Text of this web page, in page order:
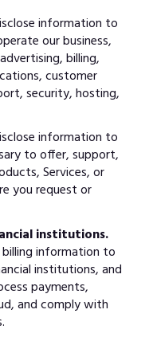
information to
our business,
billing,
customer
security, hosting,
information to
to offer, support,
Services, or
you request or
institutions.
information to
institutions, and
payments,
and comply with